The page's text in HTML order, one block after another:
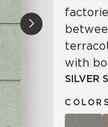
with
SILVER
COLORS